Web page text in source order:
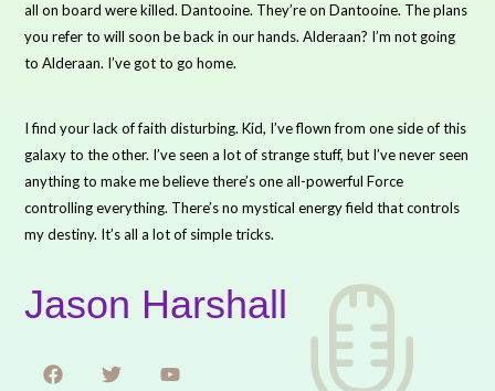
all on board were killed. Dantooine. They’re on Dantooine. The plans
you refer to will soon be back in our hands. Alderaan? I’m not going
to Alderaan. I’ve got to go home.
I find your lack of faith disturbing. Kid, I’ve flown from one side of this
galaxy to the other. I’ve seen a lot of strange stuff, but I’ve never seen
anything to make me believe there’s one all-powerful Force
controlling everything. There’s no mystical energy field that controls
my destiny. It’s all a lot of simple tricks.
Jason Harshall